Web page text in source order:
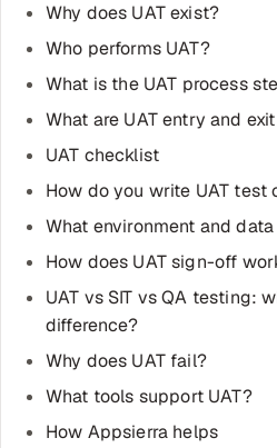
MARKETING
Gamified Social Network
Partnerships & Affiliates SOON
Industries
Hitech & Manufacturing
Banking, Insurance & Capital
Retail & Consumer Goods
Hospitality, Leisure & Travel
Why does UAT exist?
Who performs UAT?
What is the UAT process
What are UAT entry and
UAT checklist
How do you write UAT test
What environment and
How does UAT sign-off
UAT vs SIT vs QA testing:
difference?
Why does UAT fail?
What tools support UAT?
How Appsierra helps